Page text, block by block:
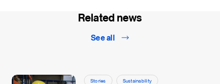
Related news
See all
Stories Sustainability